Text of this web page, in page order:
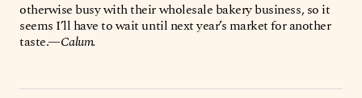
otherwise busy with their wholesale bakery business, so it
seems I’ll have to wait until next year’s market for another
taste.—Calum.